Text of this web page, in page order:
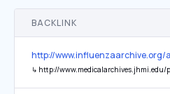
BACKLINK
http://www.influenzaarchive.org/
↳ http://www.medicalarchives.jhmi.edu/